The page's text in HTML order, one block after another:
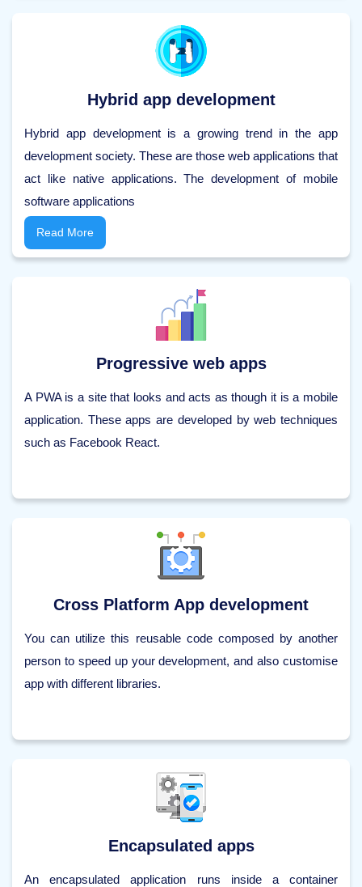
Hybrid app development
Hybrid app development is a growing trend in the app
development society. These are those web applications that
act like native applications. The development of mobile
software applications
Read More
Progressive web apps
A PWA is a site that looks and acts as though it is a mobile
application. These apps are developed by web techniques
such as Facebook React.
Cross Platform App development
You can utilize this reusable code composed by another
person to speed up your development, and also customise
app with different libraries.
Encapsulated apps
An encapsulated application runs inside a container